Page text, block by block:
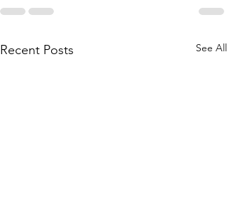
Recent Posts See All